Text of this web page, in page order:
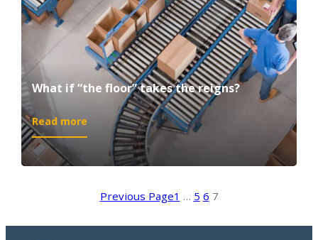
added
value
What if “the floor” takes the reigns?
Read more
What
“the
takes
reigns?
Previous Page1 … 5 6 7